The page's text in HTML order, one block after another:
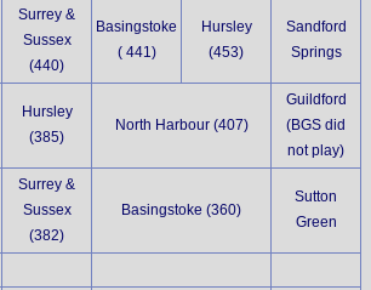
Surrey &
Sussex
(440)
Basingstoke
( 441)
Hursley
(453)
Sandford
Springs
Hursley
(385)
North Harbour (407)
Guildford
(BGS did
not play)
Surrey &
Sussex
(382)
Basingstoke (360)
Sutton
Green